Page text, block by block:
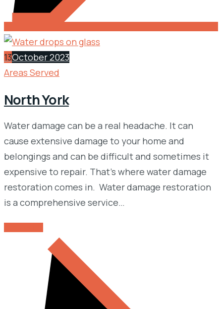
13October 2023
Areas Served
North York
Water damage can be a real headache. It can
cause extensive damage to your home and
belongings and can be difficult and sometimes it
expensive to repair. That’s where water damage
restoration comes in. Water damage restoration
is a comprehensive service…